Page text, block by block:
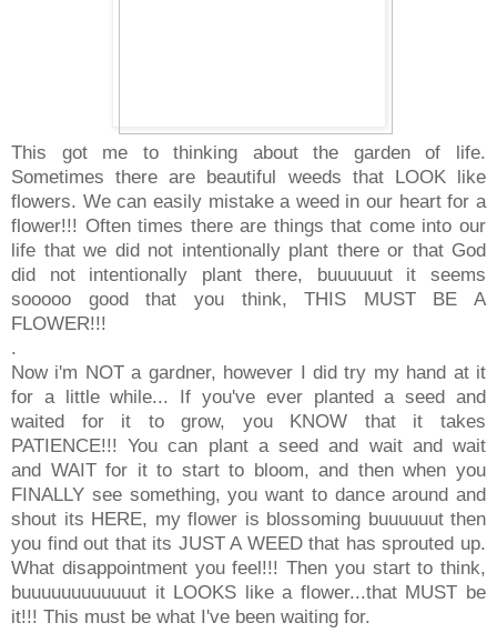
This got me to thinking about the garden of life.
Sometimes there are beautiful weeds that LOOK like
flowers. We can easily mistake a weed in our heart for a
flower!!! Often times there are things that come into our
life that we did not intentionally plant there or that God
did not intentionally plant there, buuuuuut it seems
sooooo good that you think, THIS MUST BE A
FLOWER!!!
.
Now i'm NOT a gardner, however I did try my hand at it
for a little while... If you've ever planted a seed and
waited for it to grow, you KNOW that it takes
PATIENCE!!! You can plant a seed and wait and wait
and WAIT for it to start to bloom, and then when you
FINALLY see something, you want to dance around and
shout its HERE, my flower is blossoming buuuuuut then
you find out that its JUST A WEED that has sprouted up.
What disappointment you feel!!! Then you start to think,
buuuuuuuuuuuut it LOOKS like a flower...that MUST be
it!!! This must be what I've been waiting for.